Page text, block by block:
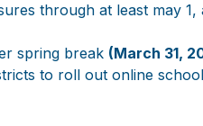
through at least may
spring break (March 31,
to roll out online